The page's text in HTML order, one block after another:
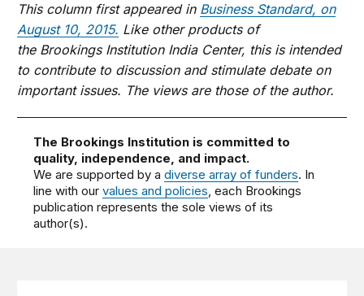
This column first appeared in Business Standard, on
August 10, 2015. Like other products of
the Brookings Institution India Center, this is intended
to contribute to discussion and stimulate debate on
important issues. The views are those of the author.
The Brookings Institution is committed to
quality, independence, and impact.
We are supported by adiverse array of funders. In
line with ourvalues and policies, each Brookings
publication represents the sole views of its
author(s).